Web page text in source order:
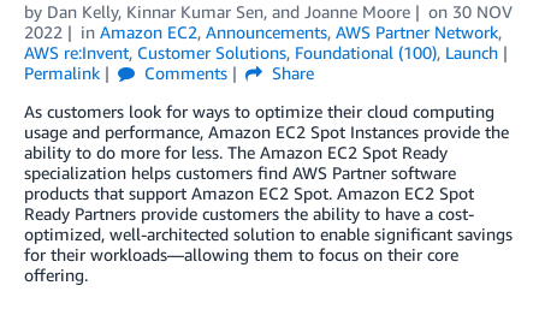
by Dan Kelly, Kinnar Kumar Sen, and Joanne Moore on 30 NOV
2022
in Amazon EC2, Announcements, AWS Partner Network,
AWS re:Invent, Customer Solutions, Foundational (100), Launch
Permalink
Comments
Share
As customers look for ways to optimize their cloud computing
usage and performance, Amazon EC2 Spot Instances provide the
ability to do more for less. The Amazon EC2 Spot Ready
specialization helps customers find AWS Partner software
products that support Amazon EC2 Spot. Amazon EC2 Spot
Ready Partners provide customers the ability to have a cost-
optimized, well-architected solution to enable significant savings
for their workloads—allowing them to focus on their core
offering.